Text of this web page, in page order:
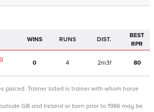
WINS RUNS DIST.
BEST
RPR
g
0 4 2m3f 80
placed. Trainer listed is trainer with whom horse
GB and Ireland or born prior to 1986 may be